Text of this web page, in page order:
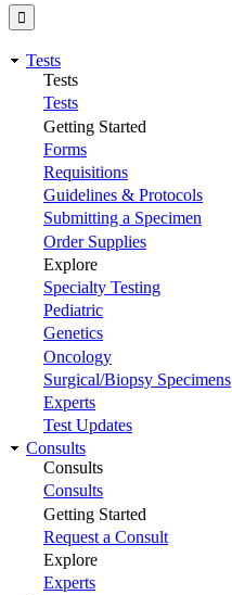
Tests
Tests
Tests
Getting Started
Forms
Requisitions
Guidelines & Protocols
Submitting a Specimen
Order Supplies
Explore
Specialty Testing
Pediatric
Genetics
Oncology
Surgical/Biopsy Specimens
Experts
Test Updates
Consults
Consults
Consults
Getting Started
Request a Consult
Explore
Experts